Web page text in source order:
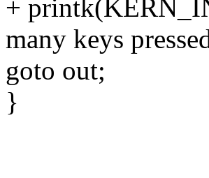
+
many keys
goto out;
}